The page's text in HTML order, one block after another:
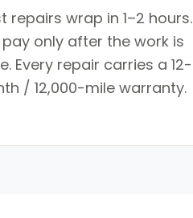
repairs wrap in 1–2 hours.
pay only after the work is
Every repair carries a 12-
/ 12,000-mile warranty.